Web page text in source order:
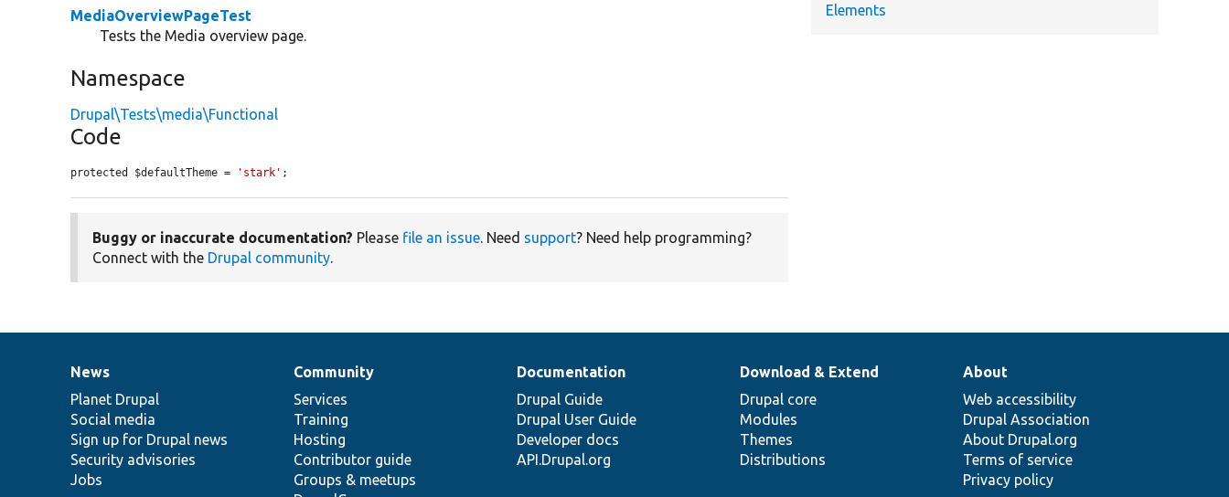
MediaOverviewPageTest
Tests the Media overview page.
Namespace
Drupal\Tests\media\Functional
Code
protected $defaultTheme = 'stark' ;
Buggy or inaccurate documentation? Please file an issue. Need support? Need help programming?
Connect with the Drupal community.
Elements
News
items
News
Planet Drupal
Social media
Sign up for Drupal news
Security advisories
Jobs
Our
community
Community
Services
Training
Hosting
Contributor guide
Groups & meetups
Documentation
Documentation
Drupal Guide
Drupal User Guide
Developer docs
API.Drupal.org
Drupal
code
base
Download & Extend
Drupal core
Modules
Themes
Distributions
Governance
of
community
About
Web accessibility
Drupal Association
About Drupal.org
Terms of service
Privacy policy